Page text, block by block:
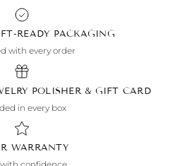
READY PACKAGING
with every order
POLISHER & GIFT CARD
in every box
WARRANTY